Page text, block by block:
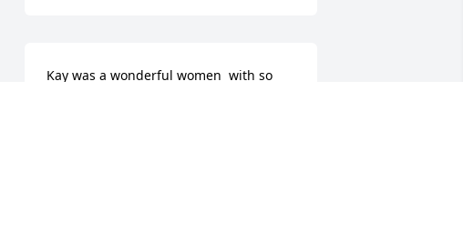
Kay was a wonderful women  with so